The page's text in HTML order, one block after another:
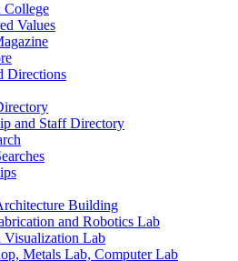
College
Values
Directions
and Staff Directory
Building
and Robotics Lab
Visualization Lab
Metals Lab, Computer Lab